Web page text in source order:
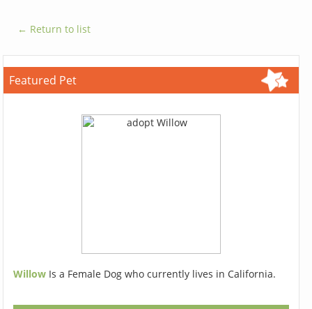
← Return to list
Featured Pet
Willow Is a Female Dog who currently lives in California.